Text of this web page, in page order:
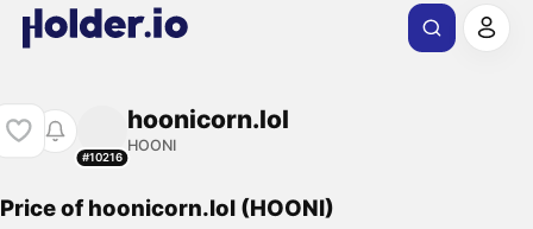
#10216
hoonicorn.lol
HOONI
Price of hoonicorn.lol (HOONI)